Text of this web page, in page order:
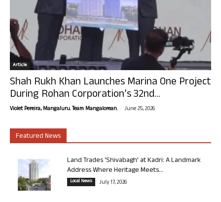
Article
Shah Rukh Khan Launches Marina One Project
During Rohan Corporation’s 32nd...
Violet Pereira, Mangaluru. Team Mangalorean. - June 25, 2026
Featured News
Land Trades ‘Shivabagh’ at Kadri: A Landmark
Address Where Heritage Meets...
Local News July 17, 2026